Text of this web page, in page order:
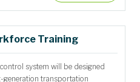
Training
system will be designed
generation transportation